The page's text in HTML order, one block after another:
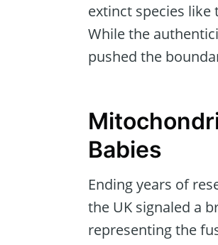
extinct species like
While the
pushed the
Babies
Ending years of
the UK signaled a
representing the